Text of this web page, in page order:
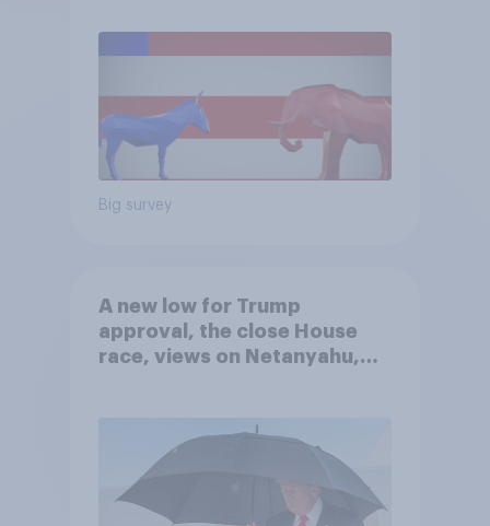
Big survey
A new low for Trump
approval, the close House
race, views on Netanyahu,